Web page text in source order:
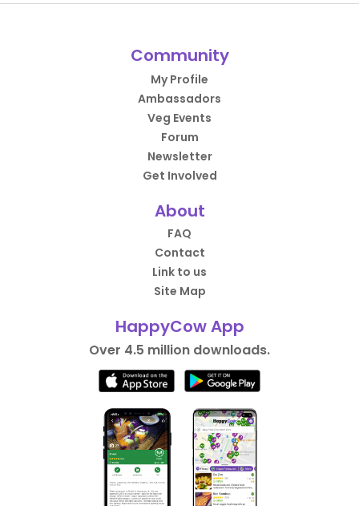
Community
My Profile
Ambassadors
Veg Events
Forum
Newsletter
Get Involved
About
FAQ
Contact
Link to us
Site Map
HappyCow App
Over 4.5 million downloads.